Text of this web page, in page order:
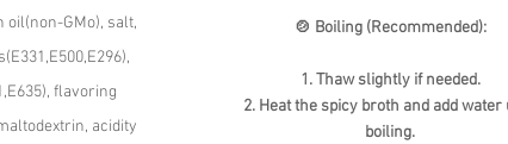
oil(non-GMo), salt,
flavoring
acidity
🍲 Boiling (Recommended):
1. Thaw slightly if needed.
2. Heat the spicy broth and add water
boiling.